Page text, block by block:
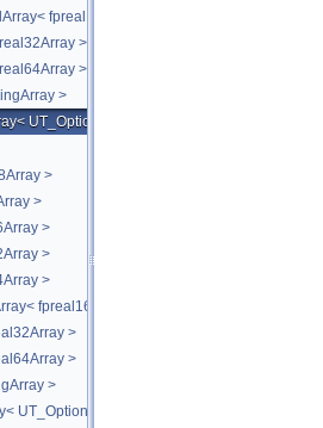
fpreal16 > >
>
>
>
UT_OptionsHolder > >
>
>
>
>
>
fpreal16 > >
>
>
>
UT_OptionsHolder > >